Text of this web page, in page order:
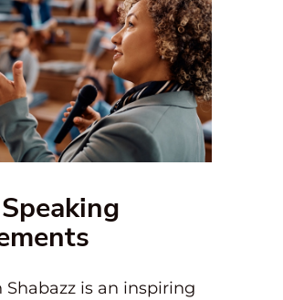
Shabazz is an inspiring